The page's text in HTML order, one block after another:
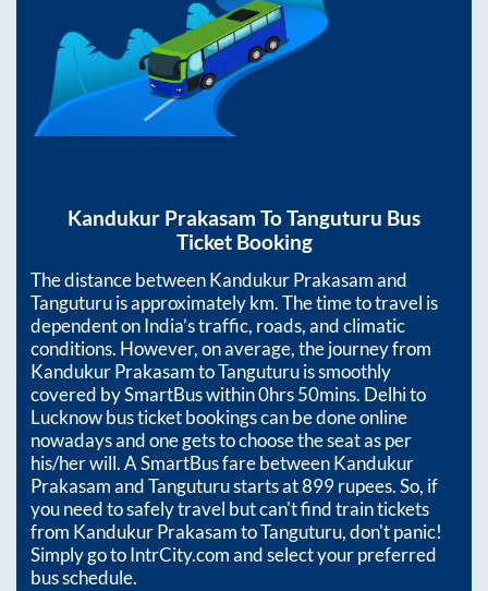
Kandukur Prakasam ToTanguturu Bus
Ticket Booking
The distance betweenKandukur Prakasamand
Tanguturuis approximatelykm. The time to travel is
dependent on India’s traffic, roads, and climatic
conditions. However, on average, the journey from
Kandukur PrakasamtoTanguturuis smoothly
covered by SmartBus within0hrs 50mins. Delhi to
Lucknow bus ticket bookings can be done online
nowadays and one gets to choose the seat as per
his/her will. A SmartBus fare betweenKandukur
PrakasamandTanguturustarts at899rupees. So, if
you need to safely travel but can't find train tickets
from Kandukur PrakasamtoTanguturu, don't panic!
Simply go to IntrCity.com and select your preferred
bus schedule.